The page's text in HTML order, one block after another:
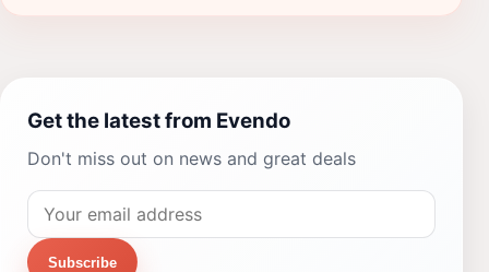
Get the latest from Evendo
Don't miss out on news and great deals
Subscribe